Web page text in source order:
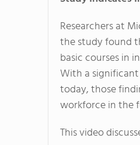
Researchers at
the study found
basic courses in
With a
today, those
workforce in the
This video